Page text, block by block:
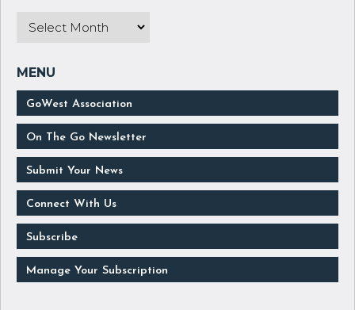
GoWest Association
On The Go Newsletter
Submit Your News
Connect With Us
Subscribe
Manage Your Subscription